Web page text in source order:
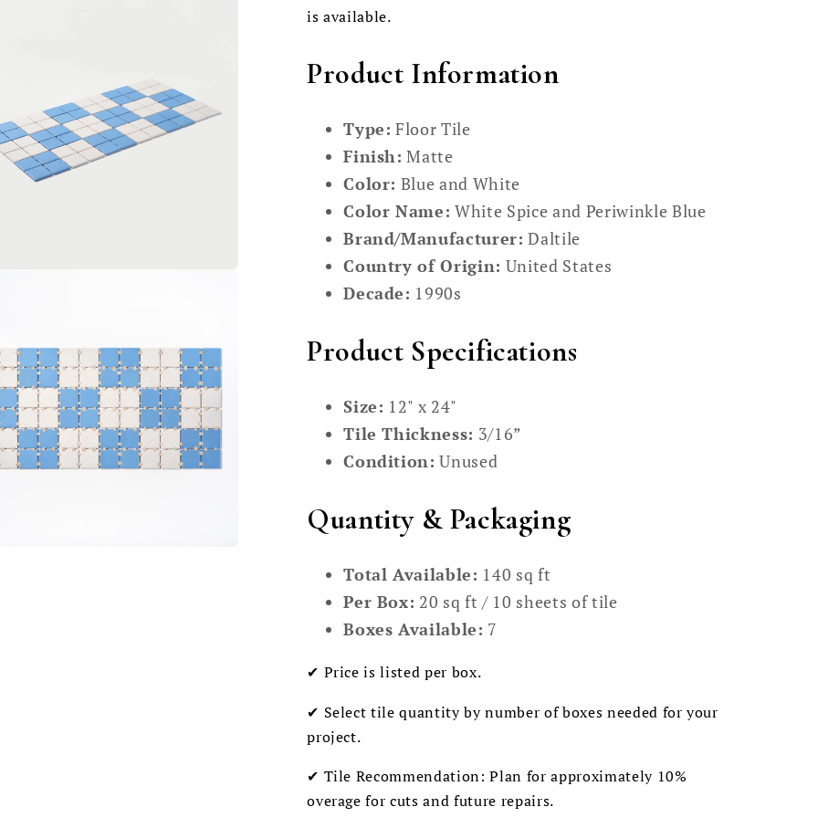
is available.
Product Information
Type: Floor Tile
Finish: Matte
Color: Blue and White
Color Name: White Spice and Periwinkle Blue
Brand/Manufacturer: Daltile
Country of Origin: United States
Decade: 1990s
Product Specifications
Size: 12" x 24"
Tile Thickness: 3/16”
Condition: Unused
Quantity & Packaging
Total Available: 140 sq ft
Per Box: 20 sq ft / 10 sheets of tile
Boxes Available: 7
✔ Price is listed per box.
✔ Select tile quantity by number of boxes needed for your
project.
✔ Tile Recommendation: Plan for approximately 10%
overage for cuts and future repairs.